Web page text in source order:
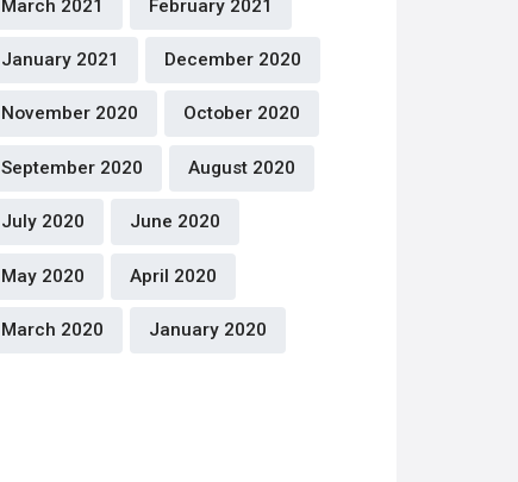
March 2021 February 2021
January 2021 December 2020
November 2020 October 2020
September 2020 August 2020
July 2020 June 2020
May 2020 April 2020
March 2020 January 2020